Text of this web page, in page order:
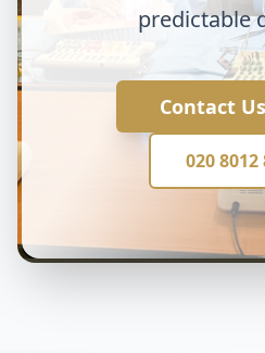
predictable
Contact
020 8012